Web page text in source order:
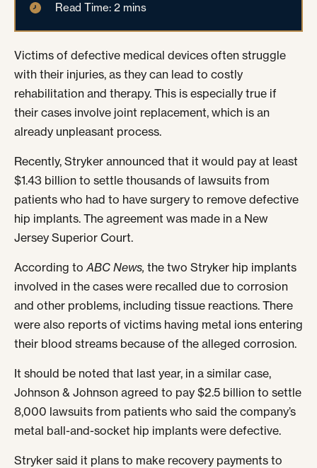
Read Time: 2 mins
Victims of defective medical devices often struggle
with their injuries, as they can lead to costly
rehabilitation and therapy. This is especially true if
their cases involve joint replacement, which is an
already unpleasant process.
Recently, Stryker announced that it would pay at least
$1.43 billion to settle thousands of lawsuits from
patients who had to have surgery to remove defective
hip implants. The agreement was made in a New
Jersey Superior Court.
According toABC News, the two Stryker hip implants
involved in the cases were recalled due to corrosion
and other problems, including tissue reactions. There
were also reports of victims having metal ions entering
their blood streams because of the alleged corrosion.
It should be noted that last year, in a similar case,
Johnson & Johnson agreed to pay $2.5 billion to settle
8,000 lawsuits from patients who said the company’s
metal ball-and-socket hip implants were defective.
Stryker said it plans to make recovery payments to